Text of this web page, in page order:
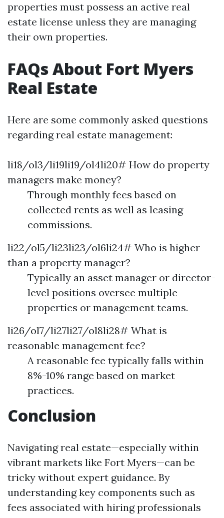
properties must possess an active real
estate license unless they are managing
their own properties.
FAQs About Fort Myers
Real Estate
Here are some commonly asked questions
regarding real estate management:
li18/ol3/li19li19/ol4li20# How do property
managers make money?
Through monthly fees based on
collected rents as well as leasing
commissions.
li22/ol5/li23li23/ol6li24# Who is higher
than a property manager?
Typically an asset manager or director-
level positions oversee multiple
properties or management teams.
li26/ol7/li27li27/ol8li28# What is
reasonable management fee?
A reasonable fee typically falls within
8%-10% range based on market
practices.
Conclusion
Navigating real estate—especially within
vibrant markets like Fort Myers—can be
tricky without expert guidance. By
understanding key components such as
fees associated with hiring professionals